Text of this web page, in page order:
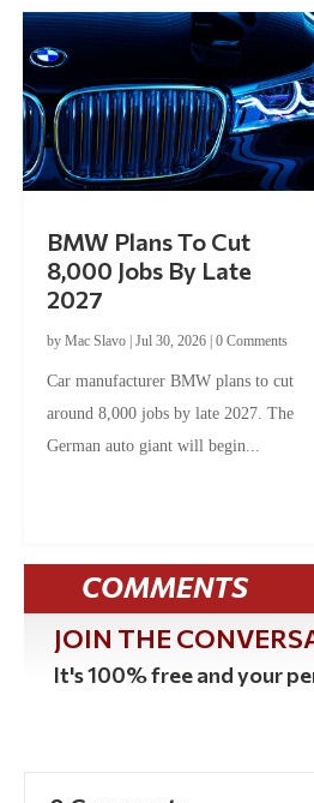
BMW Plans To Cut
8,000 Jobs By Late
2027
byMac Slavo |Jul 30, 2026 |0 Comments
Car manufacturer BMW plans to cut
around 8,000 jobs by late 2027. The
German auto giant will begin...
COMMENTS
JOIN THE
It's 100% free and your